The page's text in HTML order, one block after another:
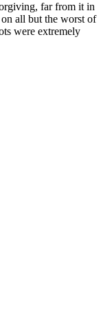
far from it in
all but the worst of
were extremely